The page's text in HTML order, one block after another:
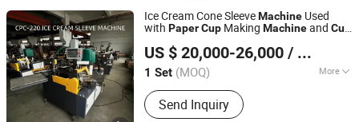
Paper Cup Machine, Paper Plate
Forming Ma
Ice Cream Cone SleeveMachine Used
with PaperCup Making Machineand Cup
US $ 20,000-26,000 / Set
1 Set (MOQ) More
Automation :Automatic
Send Inquiry
Wenzhou Toppro Machinery Co., Ltd.
Zhejiang, China Since 2004